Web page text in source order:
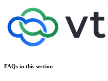
FAQs in this section